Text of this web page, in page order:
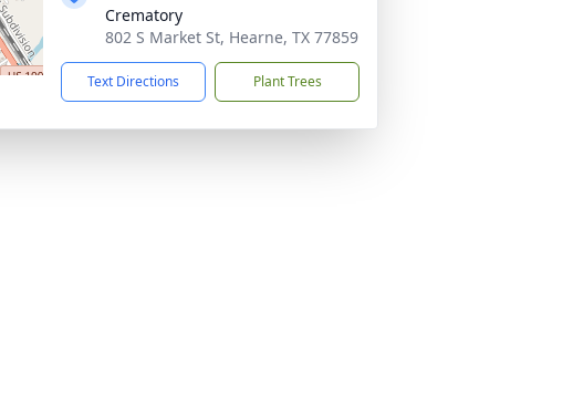
Crematory
802 S Market St, Hearne, TX 77859
Text Directions Plant Trees